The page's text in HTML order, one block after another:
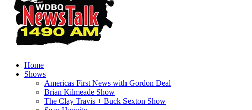
Home
Shows
Americas First News with Gordon Deal
Brian Kilmeade Show
The Clay Travis + Buck Sexton Show